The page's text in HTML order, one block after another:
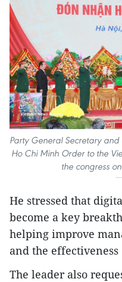
Party General Secretary and
Ho Chi Minh Order to the
the congress
He stressed that
become a key
helping improve
and the
The leader also